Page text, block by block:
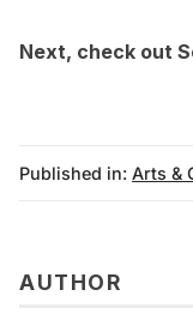
Next, check out
Published in: Arts &
AUTHOR